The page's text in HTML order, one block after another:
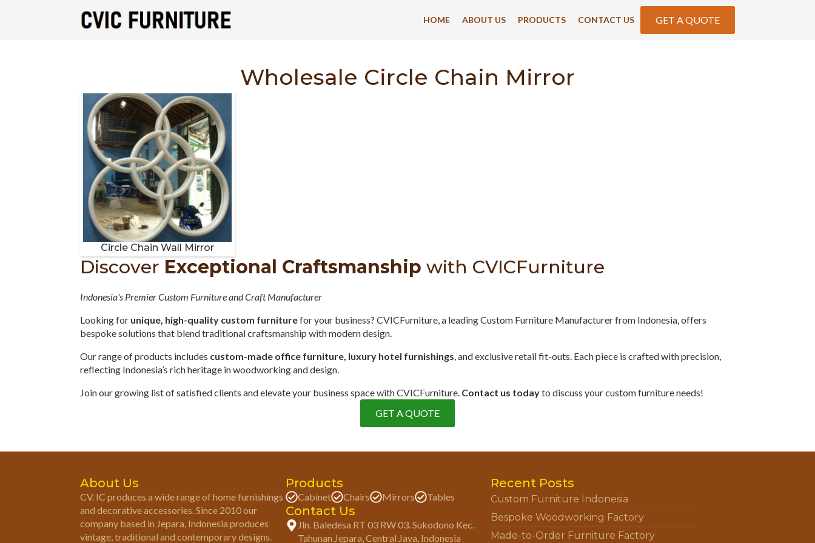
HOME ABOUT US PRODUCTS CONTACT US GET A QUOTE
Wholesale Circle Chain Mirror
Circle Chain Wall Mirror
Discover Exceptional Craftsmanship with CVICFurniture
Indonesia's Premier Custom Furniture and Craft Manufacturer
Looking for unique, high-quality custom furniturefor your business? CVICFurniture, a leading Custom Furniture Manufacturer from Indonesia, offers
bespoke solutions that blend traditional craftsmanship with modern design.
Our range of products includes custom-made office furniture, luxury hotel furnishings, and exclusive retail fit-outs. Each piece is crafted with precision,
reflecting Indonesia’s rich heritage in woodworking and design.
Join our growing list of satisfied clients and elevate your business space with CVICFurniture. Contact us todayto discuss your custom furniture needs!
GET A QUOTE
About Us
CV. IC produces a wide range of home furnishings
and decorative accessories. Since 2010 our
company based in Jepara, Indonesia produces
vintage, traditional and contemporary designs.
Products
Cabinet Chairs Mirrors Tables
Contact Us
Jln. Baledesa RT 03 RW 03. Sukodono Kec.
Tahunan Jepara, Central Java, Indonesia
Recent Posts
Custom Furniture Indonesia
Bespoke Woodworking Factory
Made-to-Order Furniture Factory